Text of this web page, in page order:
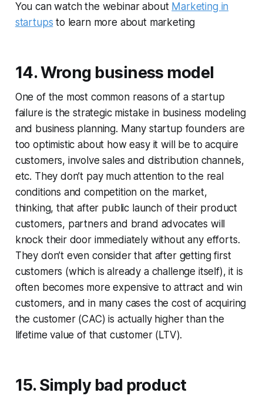
You can watch the webinar about Marketing in
startups to learn more about marketing
14. Wrong business model
One of the most common reasons of a startup
failure is the strategic mistake in business modeling
and business planning. Many startup founders are
too optimistic about how easy it will be to acquire
customers, involve sales and distribution channels,
etc. They don’t pay much attention to the real
conditions and competition on the market,
thinking, that after public launch of their product
customers, partners and brand advocates will
knock their door immediately without any efforts.
They don’t even consider that after getting first
customers (which is already a challenge itself), it is
often becomes more expensive to attract and win
customers, and in many cases the cost of acquiring
the customer (CAC) is actually higher than the
lifetime value of that customer (LTV).
15. Simply bad product